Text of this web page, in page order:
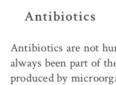
Antibiotics
Antibiotics are not
always been part of
produced by